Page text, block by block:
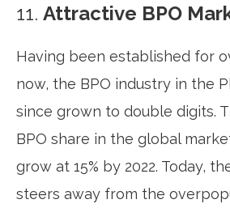
11. Attractive BPO
Having been established for
now, the BPO industry in the
since grown to double digits.
BPO share in the global
grow at 15% by 2022. Today,
steers away from the